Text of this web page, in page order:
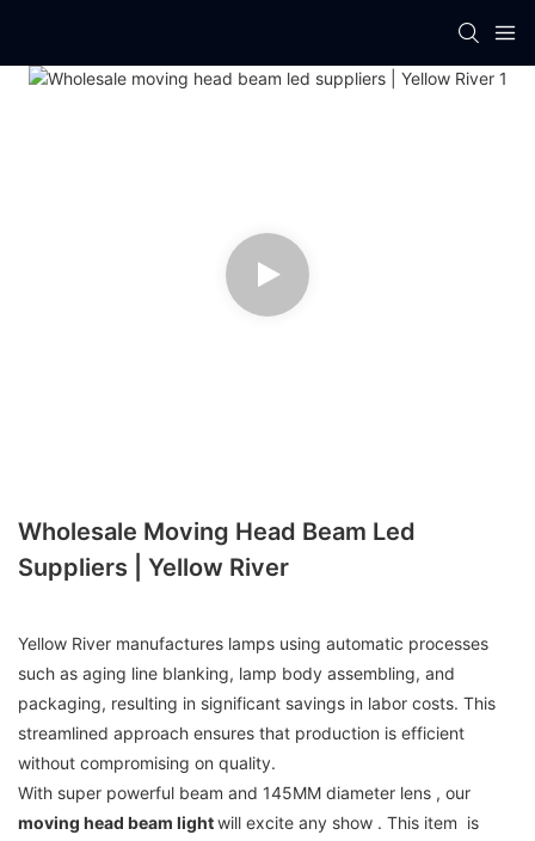
Wholesale Moving Head Beam Led
Suppliers | Yellow River
Yellow River manufactures lamps using automatic processes
such as aging line blanking, lamp body assembling, and
packaging, resulting in significant savings in labor costs. This
streamlined approach ensures that production is efficient
without compromising on quality.
With super powerful beam and 145MM diameter lens , our
moving head beam lightwill excite any show . This item is